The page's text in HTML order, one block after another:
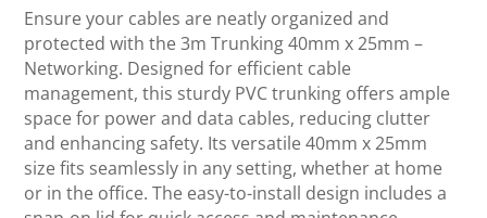
25mm
-
Networking
quantity
Ensure your cables are neatly organized and
protected with the 3m Trunking 40mm x 25mm –
Networking. Designed for efficient cable
management, this sturdy PVC trunking offers ample
space for power and data cables, reducing clutter
and enhancing safety. Its versatile 40mm x 25mm
size fits seamlessly in any setting, whether at home
or in the office. The easy-to-install design includes a